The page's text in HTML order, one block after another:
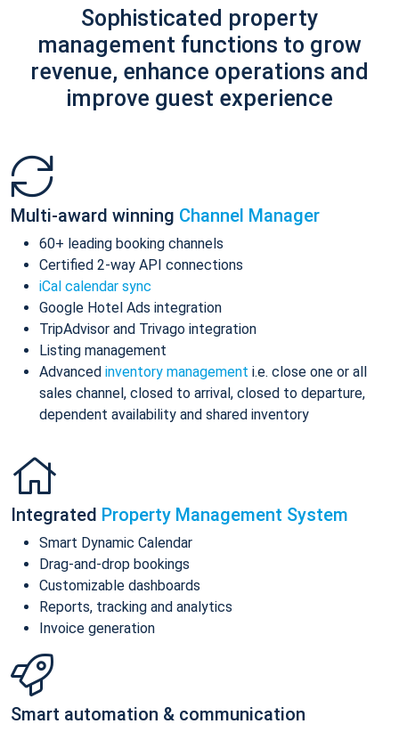
Sophisticated property
management functions to grow
revenue, enhance operations and
improve guest experience
Multi-award winning Channel Manager
60+ leading booking channels
Certified 2-way API connections
iCal calendar sync
Google Hotel Ads integration
TripAdvisor and Trivago integration
Listing management
Advanced inventory management i.e. close one or all
sales channel, closed to arrival, closed to departure,
dependent availability and shared inventory
Integrated Property Management System
Smart Dynamic Calendar
Drag-and-drop bookings
Customizable dashboards
Reports, tracking and analytics
Invoice generation
Smart automation & communication